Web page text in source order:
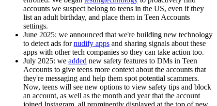
accounts we suspect belong to teens in the US, even if they
list an adult birthday, and place them in Teen Accounts
settings.
June 2025: we announced that we're building new technology
to detect ads fornudify apps and sharing signals about these
apps with other tech companies so they can take action too.
July 2025: we added new safety features to DMs in Teen
Accounts to give teens more context about the accounts that
they're messaging and help them spot potential scammers.
Now, teens will see new options to view safety tips and block
an account, as well as the month and year that the account
joined Instagram, all prominently displayed at the top of new